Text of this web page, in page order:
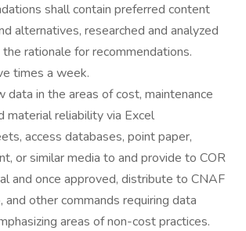
shall contain preferred content
alternatives, researched and analyzed
rationale for recommendations.
times a week.
data in the areas of cost, maintenance
material reliability via Excel
access databases, point paper,
or similar media to and provide to COR
and once approved, distribute to CNAF
and other commands requiring data
areas of non-cost practices.